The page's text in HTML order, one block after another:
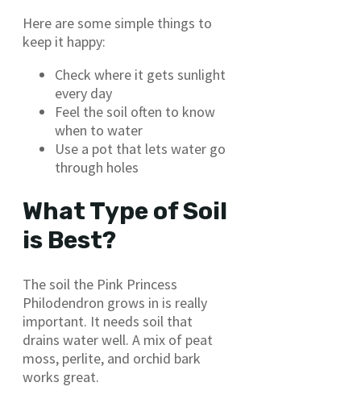
Here are some simple things to
keep it happy:
Check where it gets sunlight
every day
Feel the soil often to know
when to water
Use a pot that lets water go
through holes
What Type of Soil
is Best?
The soil the Pink Princess
Philodendron grows in is really
important. It needs soil that
drains water well. A mix of peat
moss, perlite, and orchid bark
works great.